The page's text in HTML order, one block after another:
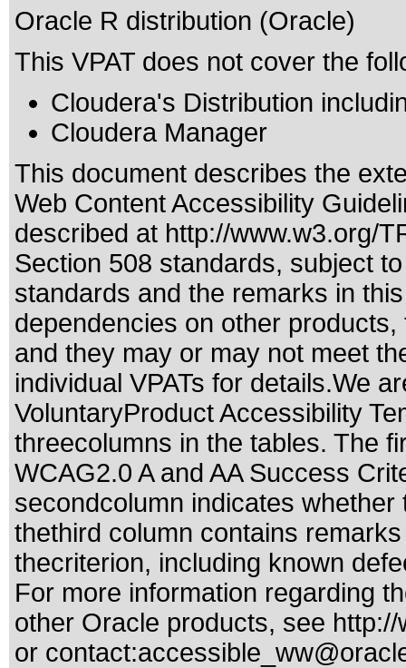
Oracle R distribution (Oracle)
This VPAT does not cover the
Cloudera's Distribution
Cloudera Manager
This document describes the
Web Content Accessibility
described at http://www.w3.org/
Section 508 standards, subject
standards and the remarks in
dependencies on other
and they may or may not meet
individual VPATs for details.We
VoluntaryProduct Accessibility
threecolumns in the tables. The
WCAG2.0 A and AA Success
secondcolumn indicates
thethird column contains
thecriterion, including known
For more information regarding
other Oracle products, see
or contact: